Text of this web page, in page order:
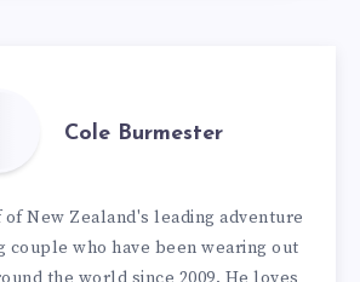
Cole Burmester
New Zealand's leading adventure
couple who have been wearing out